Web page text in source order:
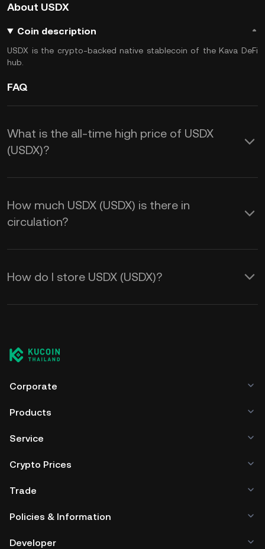
About USDX
Coin description
USDX is the crypto-backed native stablecoin of the Kava DeFi
hub.
FAQ
What is the all-time high price of USDX
(USDX)?
How much USDX (USDX) is there in
circulation?
How do I store USDX (USDX)?
Corporate
Products
Service
Crypto Prices
Trade
Policies & Information
Developer